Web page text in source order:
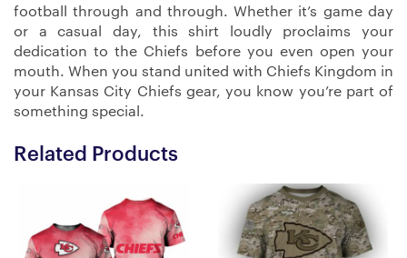
football through and through. Whether it’s game day
or a casual day, this shirt loudly proclaims your
dedication to the Chiefs before you even open your
mouth. When you stand united with Chiefs Kingdom in
your Kansas City Chiefs gear, you know you’re part of
something special.
Related Products